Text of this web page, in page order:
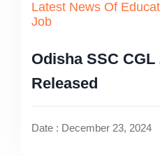
Latest News Of
Job
Odisha SSC
Released
Date : December 23, 2024